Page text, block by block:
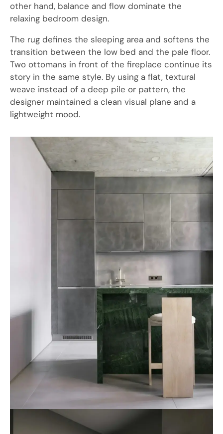
other hand, balance and flow dominate the
relaxing bedroom design.
The rug defines the sleeping area and softens the
transition between the low bed and the pale floor.
Two ottomans in front of the fireplace continue its
story in the same style. By using a flat, textural
weave instead of a deep pile or pattern, the
designer maintained a clean visual plane and a
lightweight mood.